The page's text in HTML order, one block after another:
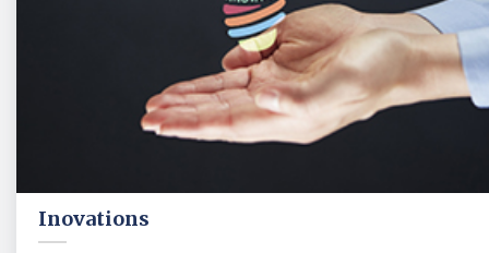
Inovations